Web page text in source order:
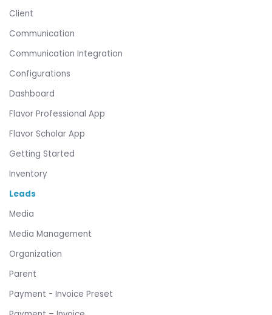
Client
Communication
Communication Integration
Configurations
Dashboard
Flavor Professional App
Flavor Scholar App
Getting Started
Inventory
Leads
Media
Media Management
Organization
Parent
Payment - Invoice Preset